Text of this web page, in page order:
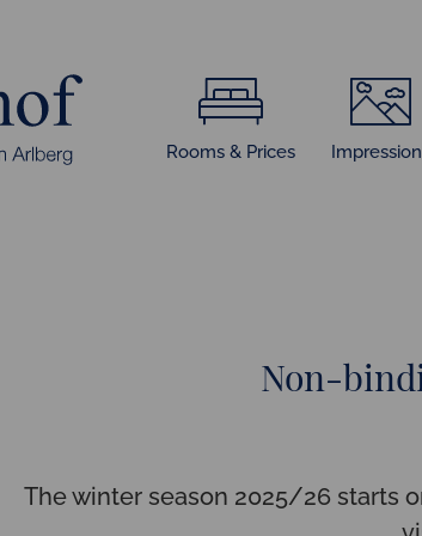
Rooms & Prices
Non-
The winter season 2025/26 starts